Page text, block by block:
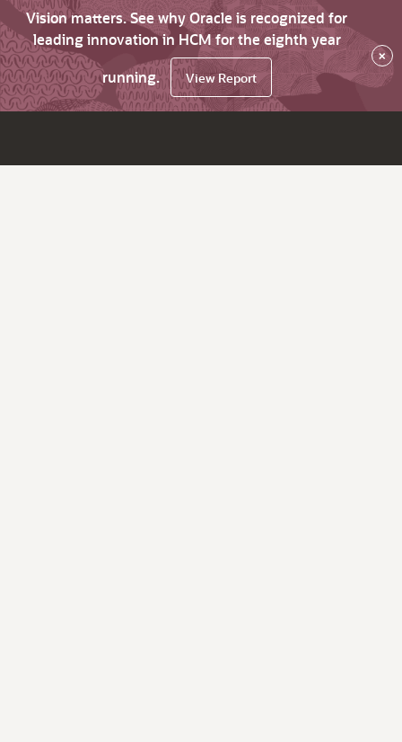
Vision matters. See why Oracle is recognized for
leading innovation in HCM for the eighth year
running.
View Report
×